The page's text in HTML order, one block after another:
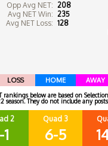
Opp Avg NET: 208
Avg NET Win: 235
Avg NET Loss: 128
LOSS HOME AWAY
rankings below are based on
season. They do not include any
2
1
Quad 3
6-5